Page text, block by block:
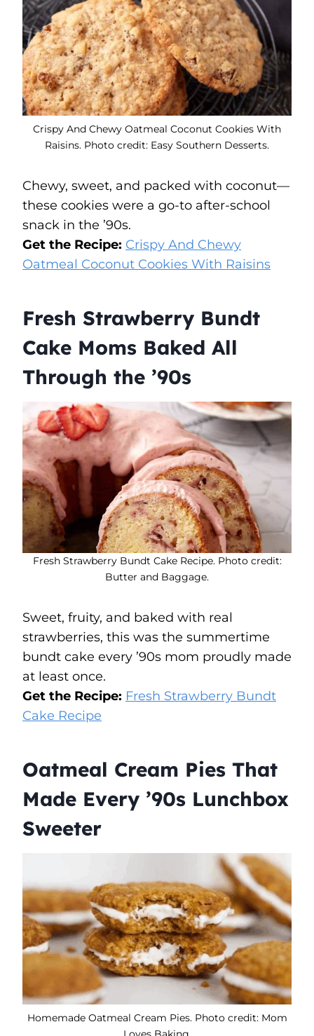
Crispy And Chewy Oatmeal Coconut Cookies With
Raisins. Photo credit: Easy Southern Desserts.
Chewy, sweet, and packed with coconut—
these cookies were a go-to after-school
snack in the ’90s.
Get the Recipe: Crispy And Chewy
Oatmeal Coconut Cookies With Raisins
Fresh Strawberry Bundt
Cake Moms Baked All
Through the ’90s
Fresh Strawberry Bundt Cake Recipe. Photo credit:
Butter and Baggage.
Sweet, fruity, and baked with real
strawberries, this was the summertime
bundt cake every ’90s mom proudly made
at least once.
Get the Recipe: Fresh Strawberry Bundt
Cake Recipe
Oatmeal Cream Pies That
Made Every ’90s Lunchbox
Sweeter
Homemade Oatmeal Cream Pies. Photo credit: Mom